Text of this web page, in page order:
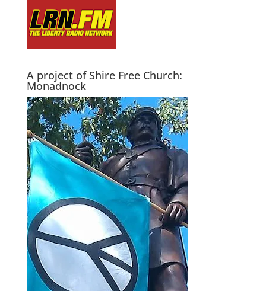
A project of Shire Free Church:
Monadnock